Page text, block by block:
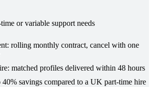
or variable support needs
: rolling monthly contract, cancel with one
: matched profiles delivered within 48 hours
40% savings compared to a UK part-time hire